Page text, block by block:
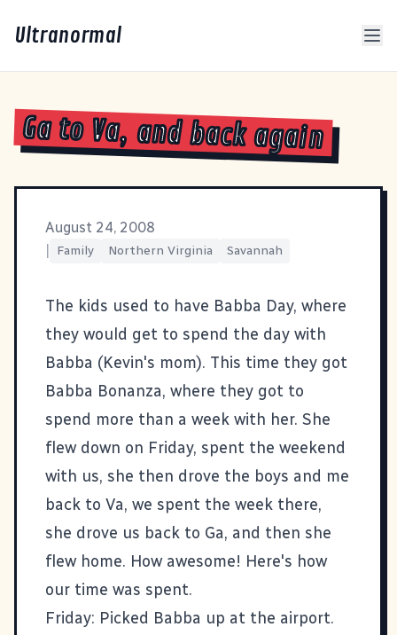
Ultranormal
Ga to Va, and back again
August 24, 2008
Family Northern Virginia Savannah
The kids used to have Babba Day, where
they would get to spend the day with
Babba (Kevin's mom). This time they got
Babba Bonanza, where they got to
spend more than a week with her. She
flew down on Friday, spent the weekend
with us, she then drove the boys and me
back to Va, we spent the week there,
she drove us back to Ga, and then she
flew home. How awesome! Here's how
our time was spent.
Friday: Picked Babba up at the airport.